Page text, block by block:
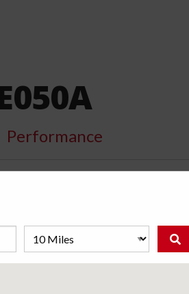
Performance
vehicles, the Potenza
race-proven technology: a tread
tread blocks, and a smoother shape to
tread increases surface contact
paces and discover what ultra-high